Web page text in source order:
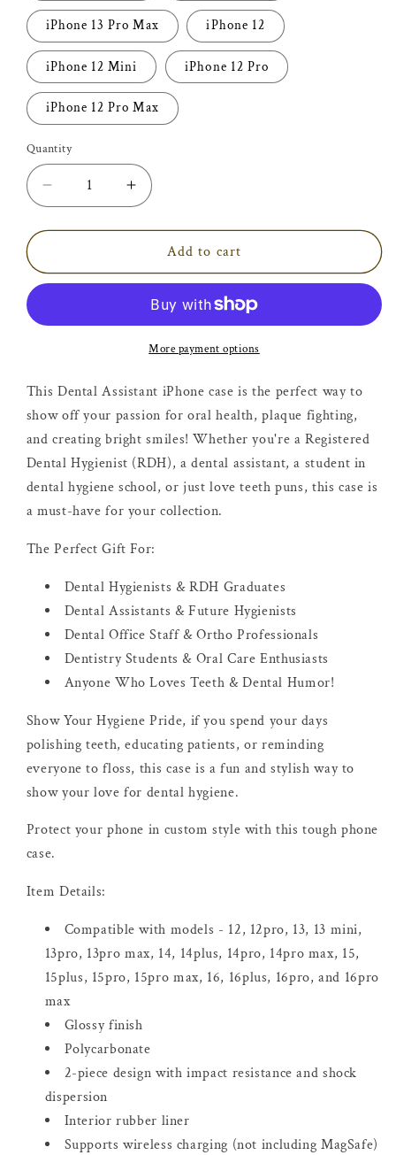
iPhone 13 Pro Max iPhone 12
iPhone 12 Mini iPhone 12 Pro
iPhone 12 Pro Max
Quantity
Decrease
quantity
for
Students
-
Assistant
Increase
quantity
for
Dentistry
Students
Dental
Assistant
iPhone
Add to cart
More payment options
This Dental Assistant iPhone case is the perfect way to
show off your passion for oral health, plaque fighting,
and creating bright smiles! Whether you're a Registered
Dental Hygienist (RDH), a dental assistant, a student in
dental hygiene school, or just love teeth puns, this case is
a must-have for your collection.
The Perfect Gift For:
Dental Hygienists & RDH Graduates
Dental Assistants & Future Hygienists
Dental Office Staff & Ortho Professionals
Dentistry Students & Oral Care Enthusiasts
Anyone Who Loves Teeth & Dental Humor!
Show Your Hygiene Pride, if you spend your days
polishing teeth, educating patients, or reminding
everyone to floss, this case is a fun and stylish way to
show your love for dental hygiene.
Protect your phone in custom style with this tough phone
case.
Item Details:
Compatible with models - 12, 12pro, 13, 13 mini,
13pro, 13pro max, 14, 14plus, 14pro, 14pro max, 15,
15plus, 15pro, 15pro max, 16, 16plus, 16pro, and 16pro
max
Glossy finish
Polycarbonate
2-piece design with impact resistance and shock
dispersion
Interior rubber liner
Supports wireless charging (not including MagSafe)